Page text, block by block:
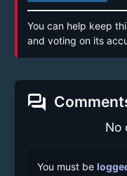
You can help keep
and voting on its
forum
No
You must be